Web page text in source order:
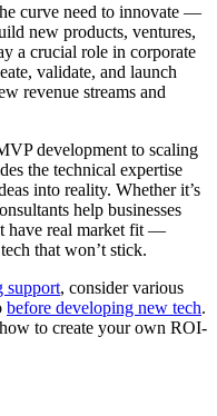
curve need to innovate —
new products, ventures,
a crucial role in corporate
validate, and launch
revenue streams and
development to scaling
the technical expertise
into reality. Whether it’s
help businesses
have real market fit —
that won’t stick.
support, consider various
before developing new tech.
to create your own ROI-